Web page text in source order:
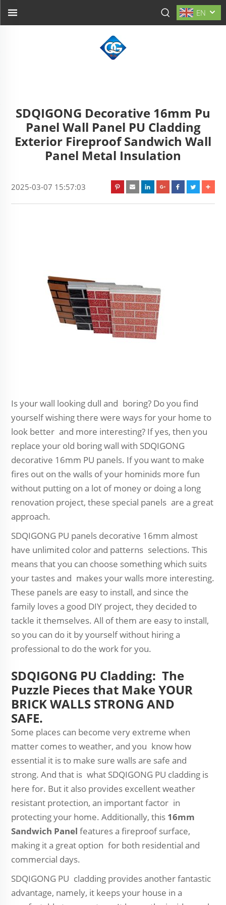
EN
SDQIGONG Decorative 16mm Pu
Panel Wall Panel PU Cladding
Exterior Fireproof Sandwich Wall
Panel Metal Insulation
2025-03-07 15:57:03
Is your wall looking dull and boring? Do you find
yourself wishing there were ways for your home to
look better and more interesting? If yes, then you
replace your old boring wall with SDQIGONG
decorative 16mm PU panels. If you want to make
fires out on the walls of your hominids more fun
without putting on a lot of money or doing a long
renovation project, these special panels are a great
approach.
SDQIGONG PU panels decorative 16mm almost
have unlimited color and patterns selections. This
means that you can choose something which suits
your tastes and makes your walls more interesting.
These panels are easy to install, and since the
family loves a good DIY project, they decided to
tackle it themselves. All of them are easy to install,
so you can do it by yourself without hiring a
professional to do the work for you.
SDQIGONG PU Cladding: The
Puzzle Pieces that Make YOUR
BRICK WALLS STRONG AND
SAFE.
Some places can become very extreme when
matter comes to weather, and you know how
essential it is to make sure walls are safe and
strong. And that is what SDQIGONG PU cladding is
here for. But it also provides excellent weather
resistant protection, an important factor in
protecting your home. Additionally, this 16mm
Sandwich Panel features a fireproof surface,
making it a great option for both residential and
commercial days.
SDQIGONG PU cladding provides another fantastic
advantage, namely, it keeps your house in a